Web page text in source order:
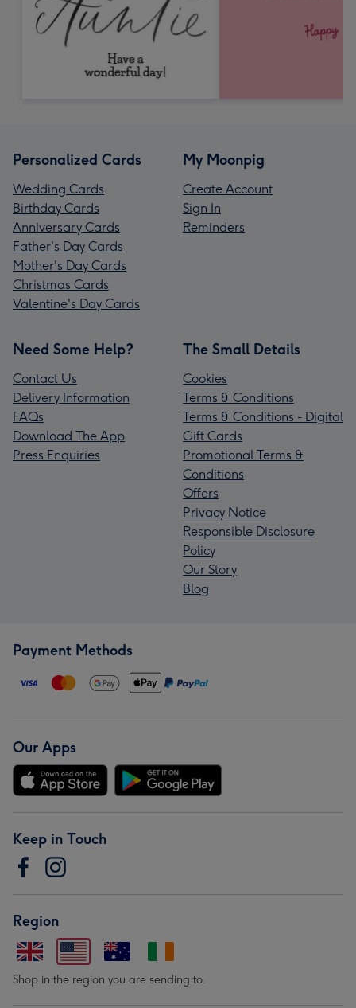
Personalized Cards
Wedding Cards
Birthday Cards
Anniversary Cards
Father's Day Cards
Mother's Day Cards
Christmas Cards
Valentine's Day Cards
My Moonpig
Create Account
Sign In
Reminders
Need Some Help?
Contact Us
Delivery Information
FAQs
Download The App
Press Enquiries
The Small Details
Cookies
Terms & Conditions
Terms & Conditions - Digital
Gift Cards
Promotional Terms &
Conditions
Offers
Privacy Notice
Responsible Disclosure
Policy
Our Story
Blog
Payment Methods
Our Apps
Keep in Touch
Region
Shop in the region you are sending to.